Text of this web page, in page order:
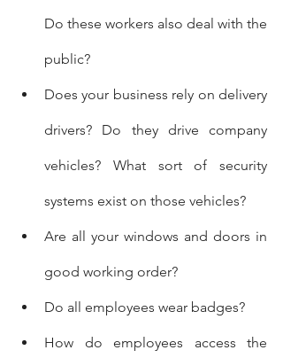
Do these workers also deal with the
public?
Does your business rely on delivery
drivers? Do they drive company
vehicles? What sort of security
systems exist on those vehicles?
Are all your windows and doors in
good working order?
Do all employees wear badges?
How do employees access the